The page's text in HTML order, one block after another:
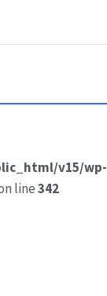
v15/wp-
line342